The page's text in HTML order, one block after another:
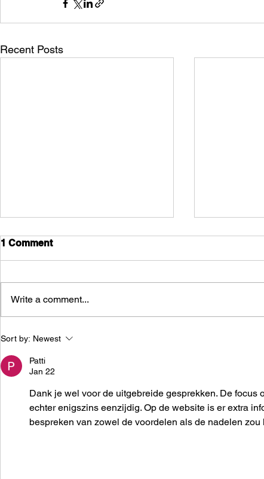
Recent Posts
Adobe acquires Figma for
$20B
1 Comment
Write a comment...
Sort by: Newest
Patti
Jan 22
Dank je wel voor de uitgebreide gesprekken. De focus
echter enigszins eenzijdig. Op de website is er extra
bespreken van zowel de voordelen als de nadelen